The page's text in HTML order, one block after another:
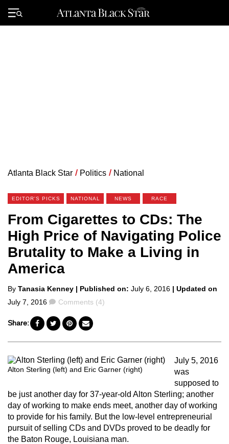
Primary
Menu
Atlanta Black Star / Politics / National
EDITOR'S PICKS NATIONAL NEWS RACE
From Cigarettes to CDs: The
High Price of Navigating Police
Brutality to Make a Living in
America
Posted
by
By Tanasia Kenney | Published on: July 6, 2016 | Updated on
July 7, 2016
Comments
Comments (4)
Share:
Alton Sterling (left) and Eric Garner (right)
July 5, 2016
was
supposed to
be just another day for 37-year-old Alton Sterling; another
day of working to make ends meet, another day of working
to provide for his family. But the low-level entrepreneurial
pursuit of selling CDs and DVDs proved to be deadly for
the Baton Rouge, Louisiana man.